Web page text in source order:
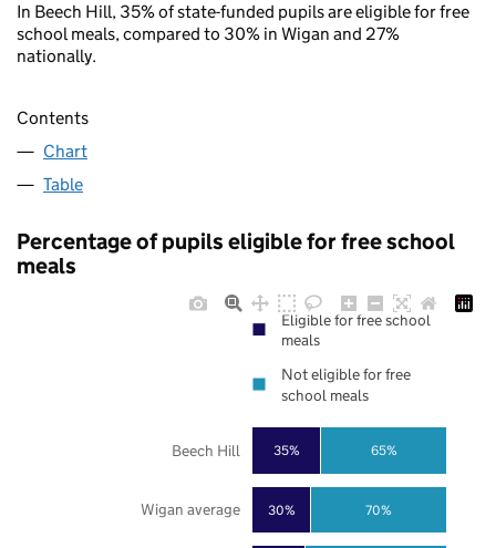
In Beech Hill, 35% of state-funded pupils are eligible for free
school meals, compared to 30% in Wigan and 27%
nationally.
Contents
Chart
Table
Percentage of pupils eligible for free school
meals
30%
35%
70%
65%
Wigan average
Beech Hill
Eligible for free school
meals
Not eligible for free
school meals